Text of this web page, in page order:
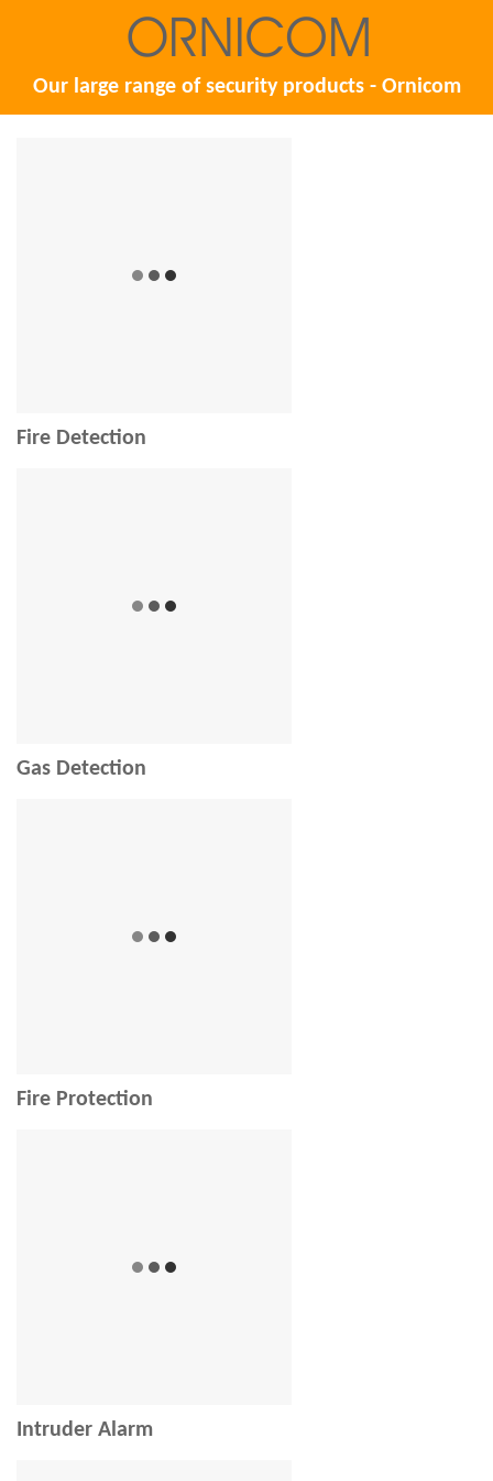
Our large range of security products - Ornicom
Fire Detection
Gas Detection
Fire Protection
Intruder Alarm